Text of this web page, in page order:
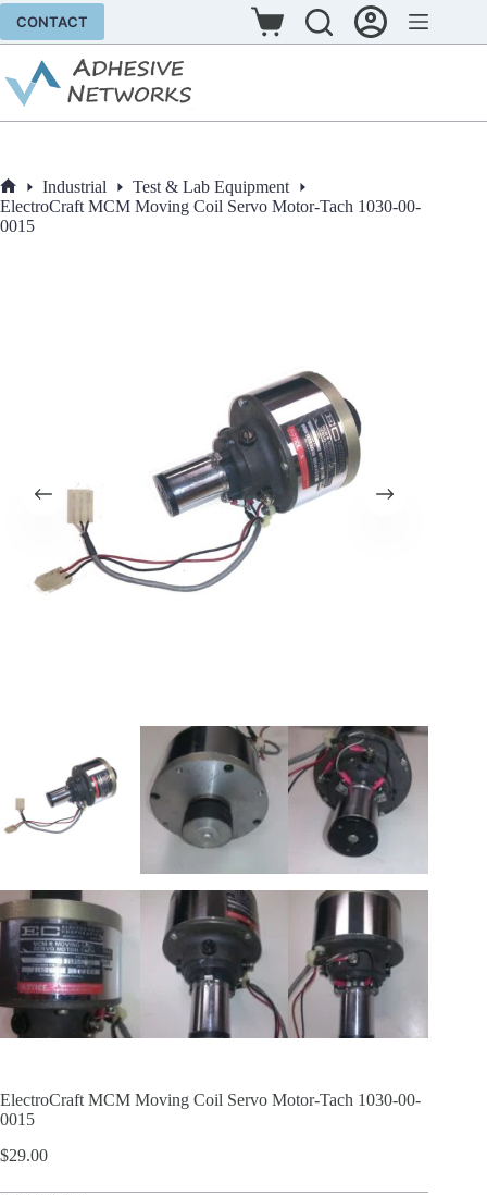
Skip
content
CONTACT
Shopping
cart
Home
Industrial
Test & Lab Equipment
ElectroCraft MCM Moving Coil Servo Motor-Tach 1030-00-
0015
ElectroCraft MCM Moving Coil Servo Motor-Tach 1030-00-
0015
$29.00